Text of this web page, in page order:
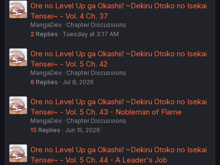
Ore no Level Up ga Okashii! ~Dekiru Otoko no Isekai
Tensei~ - Vol. 4 Ch. 37
MangaDex
Chapter Discussions
2 Replies Tuesday at 3:17 AM
Ore no Level Up ga Okashii! ~Dekiru Otoko no Isekai
Tensei~ - Vol. 5 Ch. 42
MangaDex
Chapter Discussions
6 Replies Jul 8, 2026
Ore no Level Up ga Okashii! ~Dekiru Otoko no Isekai
Tensei~ - Vol. 5 Ch. 43 - Nobleman of Flame
MangaDex
Chapter Discussions
15 Replies Jun 15, 2026
Ore no Level Up ga Okashii! ~Dekiru Otoko no Isekai
Tensei~ - Vol. 5 Ch. 44 - A Leader's Job